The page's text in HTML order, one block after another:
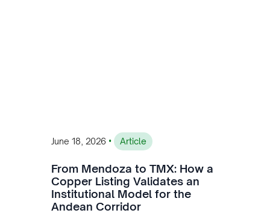
June 18, 2026 • Article
From Mendoza to TMX: How a
Copper Listing Validates an
Institutional Model for the
Andean Corridor